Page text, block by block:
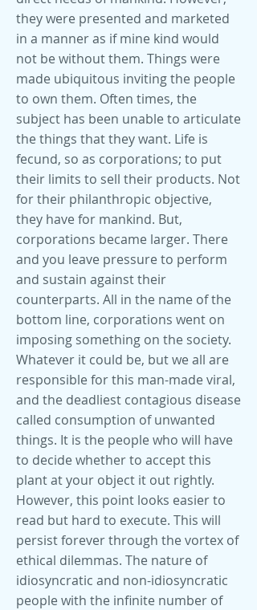
they were presented and marketed
in a manner as if mine kind would
not be without them. Things were
made ubiquitous inviting the people
to own them. Often times, the
subject has been unable to articulate
the things that they want. Life is
fecund, so as corporations; to put
their limits to sell their products. Not
for their philanthropic objective,
they have for mankind. But,
corporations became larger. There
and you leave pressure to perform
and sustain against their
counterparts. All in the name of the
bottom line, corporations went on
imposing something on the society.
Whatever it could be, but we all are
responsible for this man-made viral,
and the deadliest contagious disease
called consumption of unwanted
things. It is the people who will have
to decide whether to accept this
plant at your object it out rightly.
However, this point looks easier to
read but hard to execute. This will
persist forever through the vortex of
ethical dilemmas. The nature of
idiosyncratic and non-idiosyncratic
people with the infinite number of